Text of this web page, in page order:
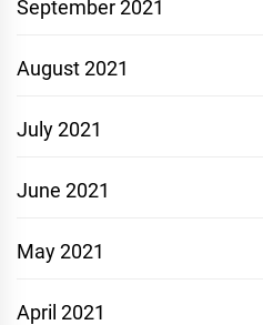
September 2021
August 2021
July 2021
June 2021
May 2021
April 2021